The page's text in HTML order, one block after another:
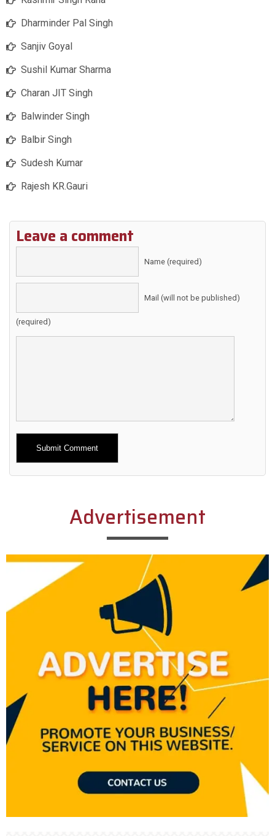
Dharminder Pal Singh
Sanjiv Goyal
Sushil Kumar Sharma
Charan JIT Singh
Balwinder Singh
Balbir Singh
Sudesh Kumar
Rajesh KR.Gauri
Leave a comment
Name (required)
Mail (will not be published)
(required)
Alternative:
Advertisement